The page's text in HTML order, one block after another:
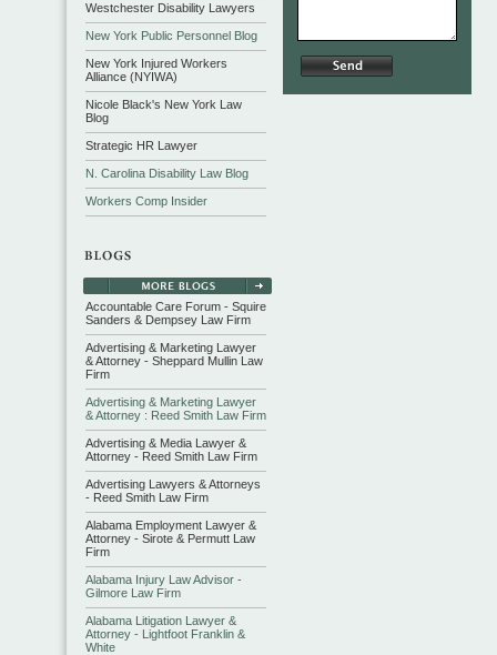
Westchester Disability Lawyers
New York Public Personnel Blog
New York Injured Workers
Alliance (NYIWA)
Nicole Black's New York Law
Blog
Strategic HR Lawyer
N. Carolina Disability Law Blog
Workers Comp Insider
Accountable Care Forum - Squire
Sanders & Dempsey Law Firm
Advertising & Marketing Lawyer
& Attorney - Sheppard Mullin Law
Firm
Advertising & Marketing Lawyer
& Attorney : Reed Smith Law Firm
Advertising & Media Lawyer &
Attorney - Reed Smith Law Firm
Advertising Lawyers & Attorneys
- Reed Smith Law Firm
Alabama Employment Lawyer &
Attorney - Sirote & Permutt Law
Firm
Alabama Injury Law Advisor -
Gilmore Law Firm
Alabama Litigation Lawyer &
Attorney - Lightfoot Franklin &
White